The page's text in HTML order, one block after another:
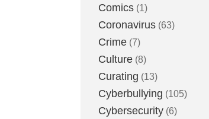
Comics (1)
Coronavirus (63)
Crime (7)
Culture (8)
Curating (13)
Cyberbullying (105)
Cybersecurity (6)